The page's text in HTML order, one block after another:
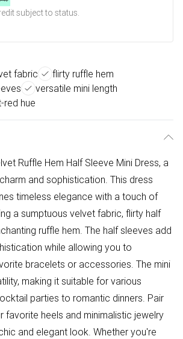
subject to status.
fabric
flirty ruffle hem
versatile mini length
red hue
Ruffle Hem Half Sleeve Mini Dress, a
and sophistication. This dress
timeless elegance with a touch of
a sumptuous velvet fabric, flirty half
ruffle hem. The half sleeves add
while allowing you to
bracelets or accessories. The mini
making it suitable for various
parties to romantic dinners. Pair
favorite heels and minimalistic jewelry
and elegant look. Whether you're